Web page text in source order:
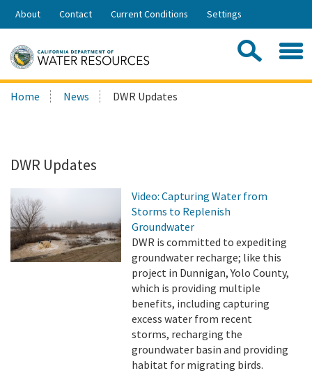
Skip
Share:
About Contact Current Conditions Settings
Search
this
Home News DWR Updates
DWR Updates
Video: Capturing Water from
Storms to Replenish
Groundwater
DWR is committed to expediting
groundwater recharge; like this
project in Dunnigan, Yolo County,
which is providing multiple
benefits, including capturing
excess water from recent
storms, recharging the
groundwater basin and providing
habitat for migrating birds.